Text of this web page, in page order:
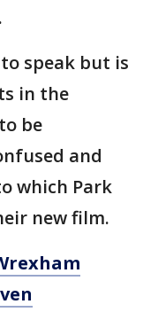
speak but is
in the
be
and
which Park
new film.